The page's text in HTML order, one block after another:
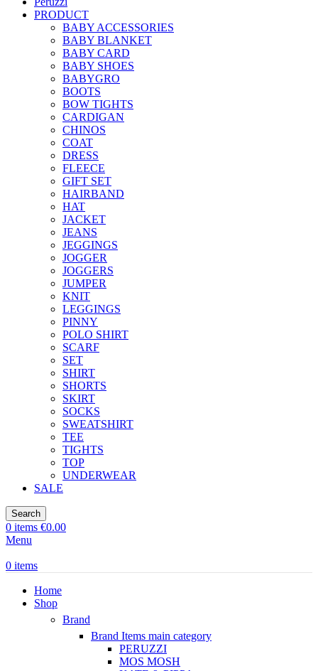
PRODUCT
BABY ACCESSORIES
BABY BLANKET
BABY CARD
BABY SHOES
BABYGRO
BOOTS
BOW TIGHTS
CARDIGAN
CHINOS
COAT
DRESS
FLEECE
GIFT SET
HAIRBAND
HAT
JACKET
JEANS
JEGGINGS
JOGGER
JOGGERS
JUMPER
KNIT
LEGGINGS
PINNY
POLO SHIRT
SCARF
SET
SHIRT
SHORTS
SKIRT
SOCKS
SWEATSHIRT
TEE
TIGHTS
TOP
UNDERWEAR
SALE
Search
0 items €0.00
Menu
0 items
Home
Shop
Brand
Brand Items main category
PERUZZI
MOS MOSH